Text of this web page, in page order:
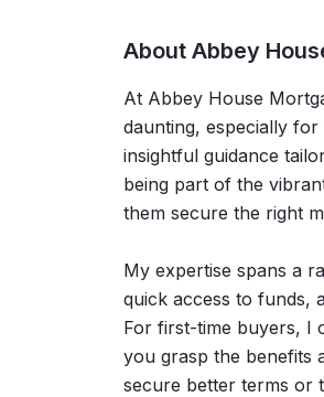
About Abbey
At Abbey House
daunting, especially
insightful guidance
being part of the
them secure the right
My expertise spans a
quick access to funds,
For first-time buyers, I
you grasp the benefits
secure better terms or